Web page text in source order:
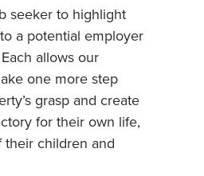
seeker to highlight
a potential employer
allows our
one more step
grasp and create
for their own life,
their children and